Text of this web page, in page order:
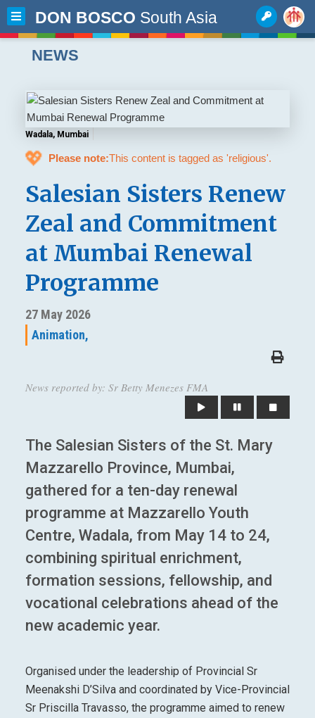
DON BOSCO South Asia
NEWS
Wadala, Mumbai
💖 Please note:This content is tagged as 'religious'.
Salesian Sisters Renew
Zeal and Commitment
at Mumbai Renewal
Programme
27 May 2026
Animation,
News reported by: Sr Betty Menezes FMA
The Salesian Sisters of the St. Mary
Mazzarello Province, Mumbai,
gathered for a ten-day renewal
programme at Mazzarello Youth
Centre, Wadala, from May 14 to 24,
combining spiritual enrichment,
formation sessions, fellowship, and
vocational celebrations ahead of the
new academic year.
Organised under the leadership of Provincial Sr
Meenakshi D’Silva and coordinated by Vice-Provincial
Sr Priscilla Travasso, the programme aimed to renew